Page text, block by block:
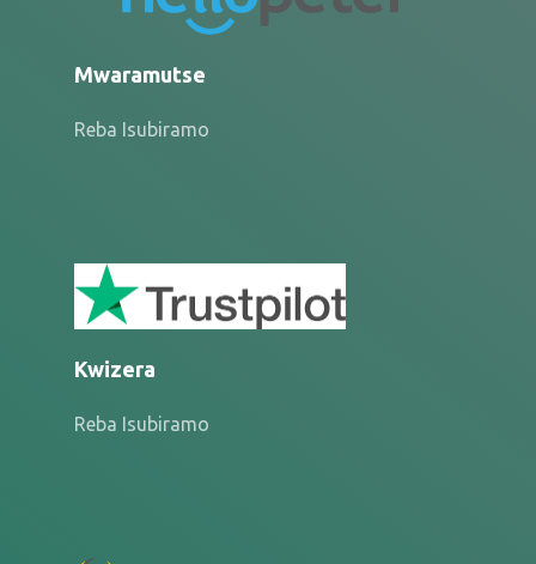
Mwaramutse
Reba Isubiramo
Kwizera
Reba Isubiramo